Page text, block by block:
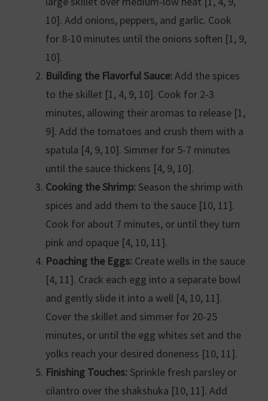
10]. Add onions, peppers, and garlic. Cook
for 8-10 minutes until the onions soften [1, 9,
10].
Building the Flavorful Sauce: Add the spices
to the skillet [1, 4, 9, 10]. Cook for 2-3
minutes, allowing their aromas to release [1,
9]. Add the tomatoes and crush them with a
spatula [4, 9, 10]. Simmer for 5-7 minutes
until the sauce thickens [4, 9, 10].
Cooking the Shrimp: Season the shrimp with
spices and add them to the sauce [10, 11].
Cook for about 7 minutes, or until they turn
pink and opaque [4, 10, 11].
Poaching the Eggs: Create wells in the sauce
[4, 11]. Crack each egg into a separate bowl
and gently slide it into a well [4, 10, 11].
Cover the skillet and simmer for 20-25
minutes, or until the egg whites set and the
yolks reach your desired doneness [10, 11].
Finishing Touches: Sprinkle fresh parsley or
cilantro over the shakshuka [10, 11]. Add